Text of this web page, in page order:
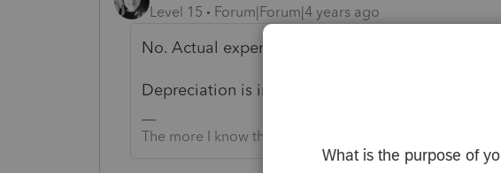
Level 15
Forum|Forum|4 years ago
No. Actual expenses or cents per mile.
Depreciation is included in the cents per mile rate.
The more I know the more I don’t know.